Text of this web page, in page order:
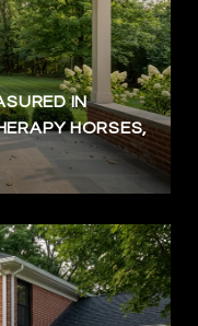
IN
HORSES,